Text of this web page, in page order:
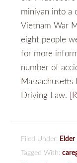
minivan into a
Vietnam War
eight people
for more
number of
Driving Law.
Filed Under:
Tagged With: